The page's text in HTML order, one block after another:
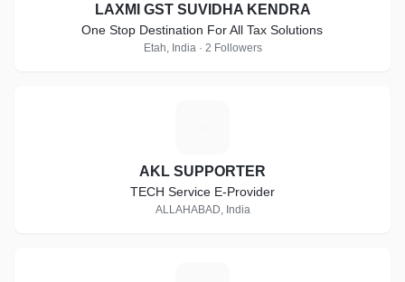
LAXMI GST SUVIDHA KENDRA
One Stop Destination For All Tax Solutions
Etah, India · 2 Followers
AKL SUPPORTER
TECH Service E-Provider
ALLAHABAD, India